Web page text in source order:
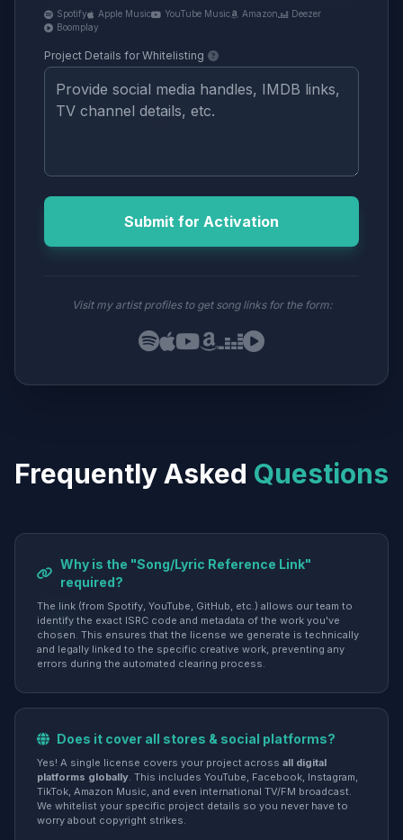
Spotify Apple Music YouTube Music Amazon
Deezer
Boomplay
Project Details for Whitelisting
Submit for Activation
Visit my artist profiles to get song links for the form:
Frequently Asked Questions
Why is the "Song/Lyric Reference Link"
required?
The link (from Spotify, YouTube, GitHub, etc.) allows our team to
identify the exact ISRC code and metadata of the work you've
chosen. This ensures that the license we generate is technically
and legally linked to the specific creative work, preventing any
errors during the automated clearing process.
Does it cover all stores & social platforms?
Yes! A single license covers your project across all digital
platforms globally. This includes YouTube, Facebook, Instagram,
TikTok, Amazon Music, and even international TV/FM broadcast.
We whitelist your specific project details so you never have to
worry about copyright strikes.